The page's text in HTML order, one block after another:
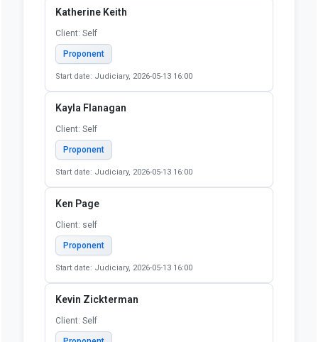
Julia Allpow
Client: Self
Proponent
Start date: Judiciary, 2026-05-13 16:00
Julie Laut
Client: Self
Proponent
Start date: Judiciary, 2026-05-13 16:00
Katherine Keith
Client: Self
Proponent
Start date: Judiciary, 2026-05-13 16:00
Kayla Flanagan
Client: Self